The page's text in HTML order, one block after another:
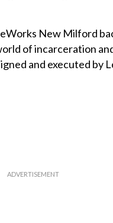
New Milford
of incarceration
and executed by